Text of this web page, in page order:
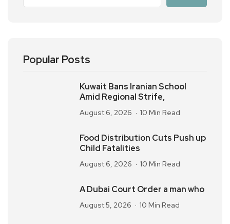
Popular Posts
Kuwait Bans Iranian School
Amid Regional Strife,
August 6, 2026 10 Min Read
Food Distribution Cuts Push up
Child Fatalities
August 6, 2026 10 Min Read
A Dubai Court Order a man who
August 5, 2026 10 Min Read